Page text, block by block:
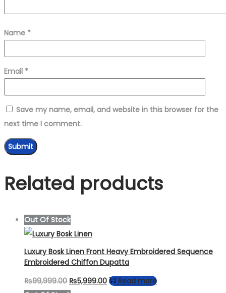
Name *
Email *
Save my name, email, and website in this browser for the
next time I comment.
Related products
Out Of Stock
Luxury Bosk Linen Front Heavy Embroidered Sequence
Embroidered Chiffon Dupatta
₨99,999.00 Original
₨5,999.00Current
Read more